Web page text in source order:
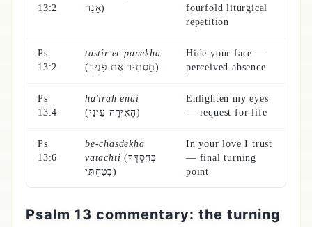
13:2
אָנָה)
fourfold liturgical
repetition
Ps
13:2
tastir et-panekha
(תַּסְתִּיר אֶת פָּנֶיךָ)
Hide your face —
perceived absence
Ps
13:4
ha'irah enai
(הָאִירָה עֵינַי)
Enlighten my eyes
— request for life
Ps
13:6
be-chasdekha
vatachti (בְּחַסְדְּךָ
בָטַחְתִּי)
In your love I trust
— final turning
point
Psalm 13 commentary: the turning